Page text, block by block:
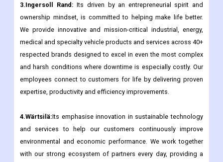
3.Ingersoll Rand: Its driven by an entrepreneurial spirit and
ownership mindset, is committed to helping make life better.
We provide innovative and mission-critical industrial, energy,
medical and specialty vehicle products and services across 40+
respected brands designed to excel in even the most complex
and harsh conditions where downtime is especially costly. Our
employees connect to customers for life by delivering proven
expertise, productivity and efficiency improvements.
4.Wärtsilä:Its emphasise innovation in sustainable technology
and services to help our customers continuously improve
environmental and economic performance. We work together
with our strong ecosystem of partners every day, providing a